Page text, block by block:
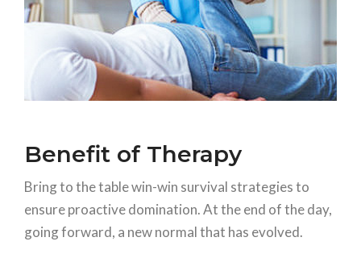
Benefit of Therapy
Bring to the table win-win survival strategies to
ensure proactive domination. At the end of the day,
going forward, a new normal that has evolved.